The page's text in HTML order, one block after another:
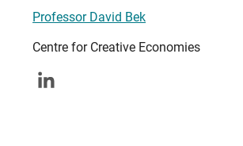
Professor David Bek
Centre for Creative Economies